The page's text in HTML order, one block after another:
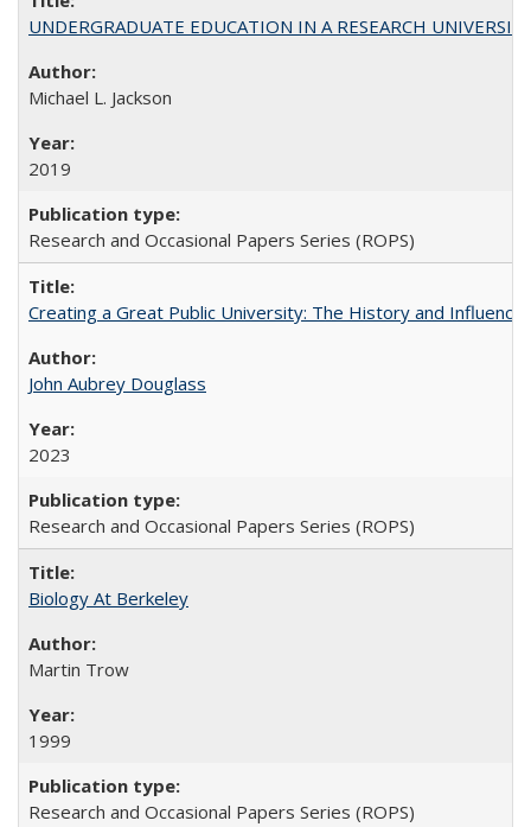
UNDERGRADUATE EDUCATION IN A RESEARCH
Michael L. Jackson
2019
Research and Occasional Papers Series (ROPS)
Creating a Great Public University: The History and
John Aubrey Douglass
2023
Research and Occasional Papers Series (ROPS)
Biology At Berkeley
Martin Trow
1999
Research and Occasional Papers Series (ROPS)